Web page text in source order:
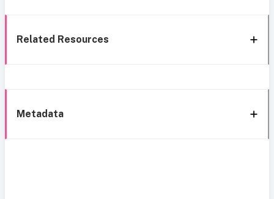
Related Resources
Metadata